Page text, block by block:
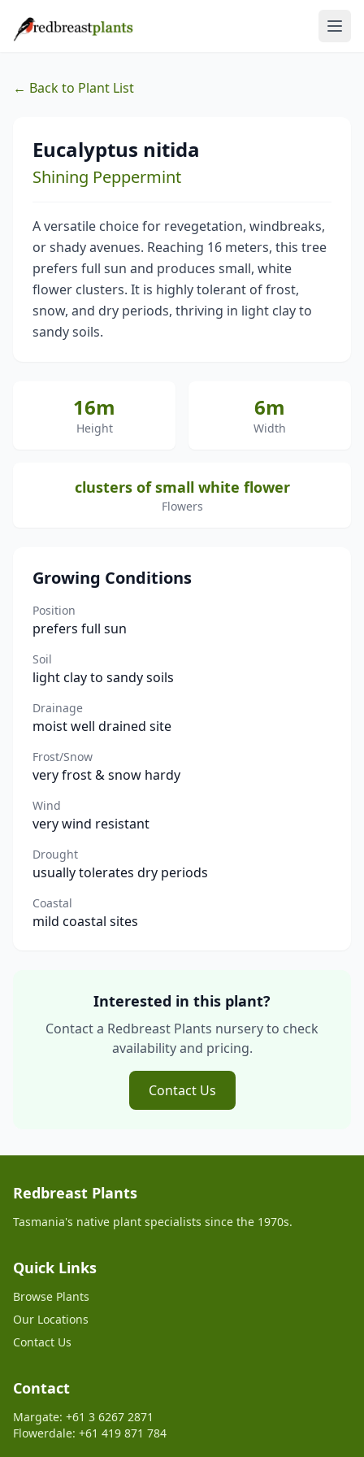
← Back to Plant List
Eucalyptus nitida
Shining Peppermint
A versatile choice for revegetation, windbreaks,
or shady avenues. Reaching 16 meters, this tree
prefers full sun and produces small, white
flower clusters. It is highly tolerant of frost,
snow, and dry periods, thriving in light clay to
sandy soils.
16m
Height
6m
Width
clusters of small white flower
Flowers
Growing Conditions
Position
prefers full sun
Soil
light clay to sandy soils
Drainage
moist well drained site
Frost/Snow
very frost & snow hardy
Wind
very wind resistant
Drought
usually tolerates dry periods
Coastal
mild coastal sites
Interested in this plant?
Contact a Redbreast Plants nursery to check
availability and pricing.
Contact Us
Redbreast Plants
Tasmania's native plant specialists since the 1970s.
Quick Links
Browse Plants
Our Locations
Contact Us
Contact
Margate: +61 3 6267 2871
Flowerdale: +61 419 871 784